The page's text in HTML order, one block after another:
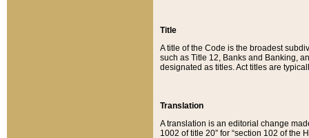
Title
A title of the Code is the broadest
such as Title 12, Banks and Banking,
designated as titles. Act titles are
Translation
A translation is an editorial change
1002 of title 20” for “section 102 of the